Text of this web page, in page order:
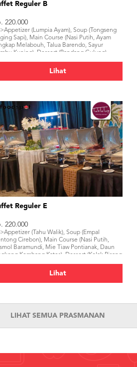
Reguler B
220.000
(Lumpia Ayam), Soup (Tongseng
Sapi), Main Course (Nasi Putih, Ayam
Melabouh, Talua Barendo, Sayur
Kuning), Dessert (Pandang Gulung),
Lihat
Reguler E
220.000
(Tahu Walik), Soup (Empal
Cirebon), Main Course (Nasi Putih,
Baramundi, Mie Tiaw Pontianak, Daun
Kembang Kates), Dessert (Kolak Pisang
Lihat
LIHAT SEMUA PRASMANAN